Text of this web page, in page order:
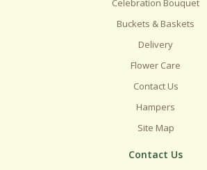
Buckets & Baskets
Delivery
Flower Care
Contact Us
Hampers
Site Map
Contact Us